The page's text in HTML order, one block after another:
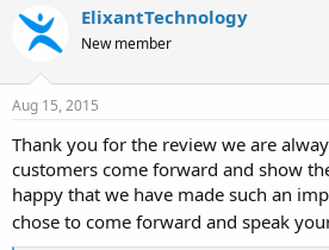
ElixantTechnology
New member
Aug 15, 2015
Thank you for the review we are
customers come forward and show
happy that we have made such an
chose to come forward and speak